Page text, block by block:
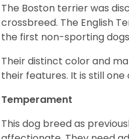
The Boston terrier was
crossbreed. The English
the first non-sporting
Their distinct color and
their features. It is still
Temperament
This dog breed as